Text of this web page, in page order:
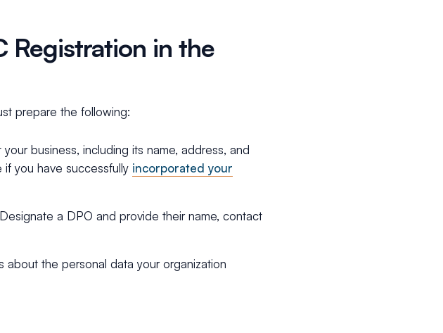
Registration in the
prepare the following:
business, including its name, address, and
you have successfully incorporated your
Designate a DPO and provide their name, contact
about the personal data your organization